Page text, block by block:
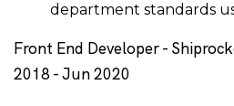
department standards
Front End Developer -
2018 - Jun 2020